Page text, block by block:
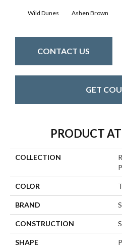
Wild Dunes Ashen Brown
CONTACT US
GET
PRODUCT
COLLECTION
COLOR
BRAND
CONSTRUCTION
SHAPE